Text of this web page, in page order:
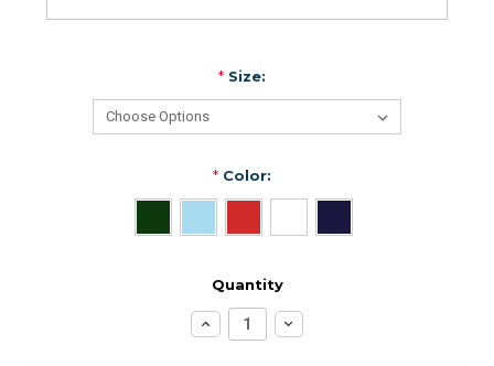
*Size:
*Color:
Quantity
Increase
Quantity:
Decrease
Quantity: